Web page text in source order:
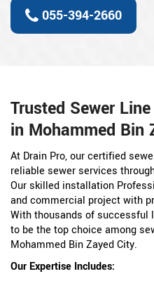
055-394-2660
Trusted Sewer
in Mohammed Bin
At Drain Pro, our certified
reliable sewer services
Our skilled installation
and commercial project with
With thousands of successful
to be the top choice among
Mohammed Bin Zayed City.
Our Expertise Includes: